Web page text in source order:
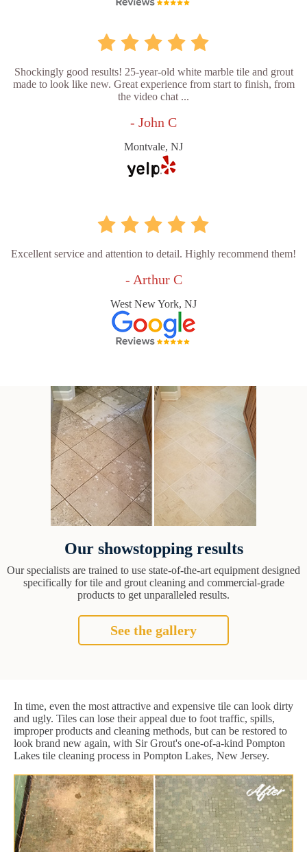
Shockingly good results! 25-year-old white marble tile and grout
made to look like new. Great experience from start to finish, from
the video chat ...
- John C
Montvale, NJ
Excellent service and attention to detail. Highly recommend them!
- Arthur C
West New York, NJ
Our showstopping results
Our specialists are trained to use state-of-the-art equipment designed
specifically for tile and grout cleaning and commercial-grade
products to get unparalleled results.
See the gallery
In time, even the most attractive and expensive tile can look dirty
and ugly. Tiles can lose their appeal due to foot traffic, spills,
improper products and cleaning methods, but can be restored to
look brand new again, with Sir Grout's one-of-a-kind Pompton
Lakes tile cleaning process in Pompton Lakes, New Jersey.